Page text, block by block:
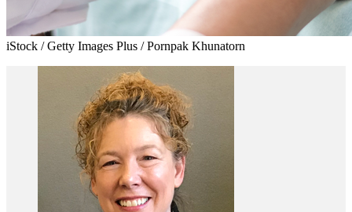
iStock / Getty Images Plus / Pornpak Khunatorn